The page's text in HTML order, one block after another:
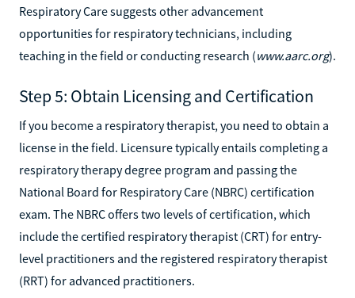
Respiratory Care suggests other advancement
opportunities for respiratory technicians, including
teaching in the field or conducting research (www.aarc.org).
Step 5: Obtain Licensing and Certification
If you become a respiratory therapist, you need to obtain a
license in the field. Licensure typically entails completing a
respiratory therapy degree program and passing the
National Board for Respiratory Care (NBRC) certification
exam. The NBRC offers two levels of certification, which
include the certified respiratory therapist (CRT) for entry-
level practitioners and the registered respiratory therapist
(RRT) for advanced practitioners.